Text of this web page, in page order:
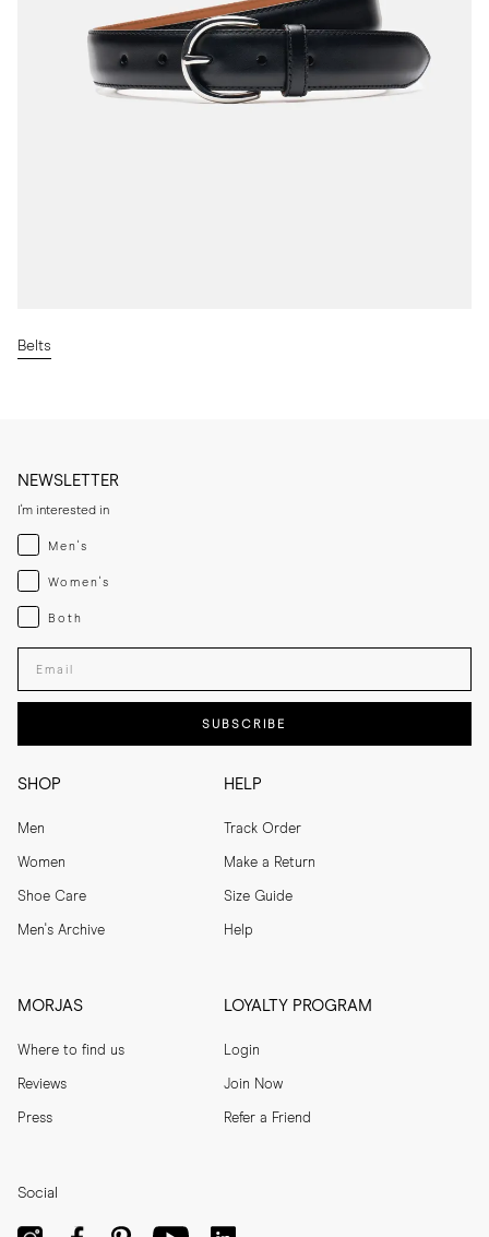
Belts
SHOP
Men
Women
Shoe Care
Men's Archive
HELP
Track Order
Make a Return
Size Guide
Help
MORJAS
Where to find us
Reviews
Press
LOYALTY PROGRAM
Login
Join Now
Refer a Friend
NEWSLETTER
I'm interested in
Menswear
Men's
Womenswear
Women's
Both
Both
Enter your email adress
SUBSCRIBE
Social